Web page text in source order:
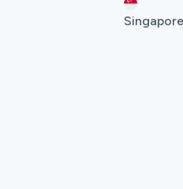
Singapore